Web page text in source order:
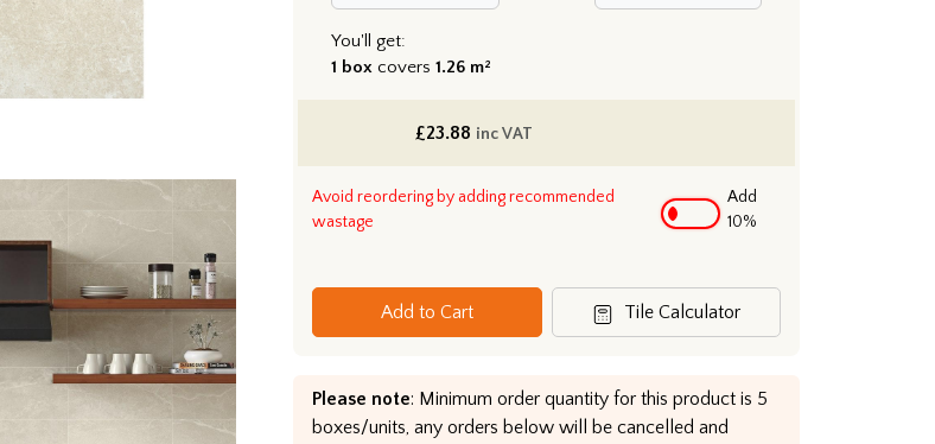
You'll get:
1 box covers 1.26 m²
£23.88 inc VAT
Avoid reordering by adding recommended
wastage
Add
10%
Add to Cart Tile Calculator
Please note: Minimum order quantity for this product is 5
boxes/units, any orders below will be cancelled and